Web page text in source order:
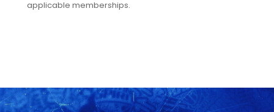
applicable memberships.